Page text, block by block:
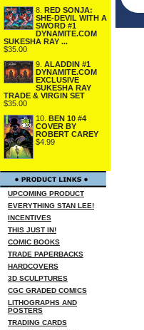
8. RED SONJA:
SHE-DEVIL WITH A
SWORD #1
DYNAMITE.COM
SUKESHA RAY ...
$35.00
9. ALADDIN #1
DYNAMITE.COM
EXCLUSIVE
SUKESHA RAY
TRADE & VIRGIN SET
$35.00
10. BEN 10 #4
COVER BY
ROBERT CAREY
$4.99
UPCOMING PRODUCT
EVERYTHING STAN LEE!
INCENTIVES
THIS JUST IN!
COMIC BOOKS
TRADE PAPERBACKS
HARDCOVERS
3D SCULPTURES
CGC GRADED COMICS
LITHOGRAPHS AND
POSTERS
TRADING CARDS